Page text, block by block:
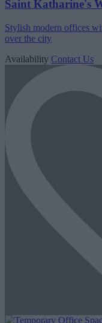
Saint Katharine's
Stylish modern offices
over the city
Availability Contact Us